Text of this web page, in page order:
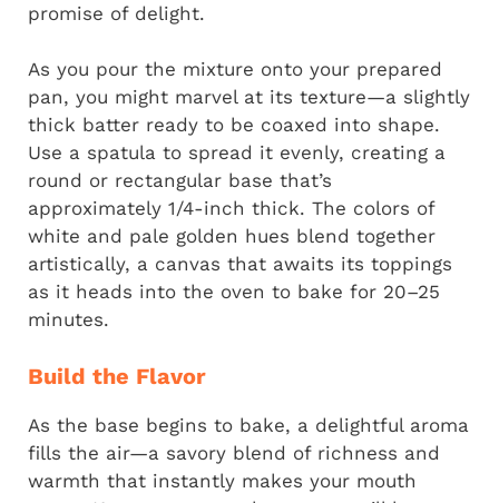
promise of delight.
As you pour the mixture onto your prepared
pan, you might marvel at its texture—a slightly
thick batter ready to be coaxed into shape.
Use a spatula to spread it evenly, creating a
round or rectangular base that’s
approximately 1/4-inch thick. The colors of
white and pale golden hues blend together
artistically, a canvas that awaits its toppings
as it heads into the oven to bake for 20–25
minutes.
Build the Flavor
As the base begins to bake, a delightful aroma
fills the air—a savory blend of richness and
warmth that instantly makes your mouth